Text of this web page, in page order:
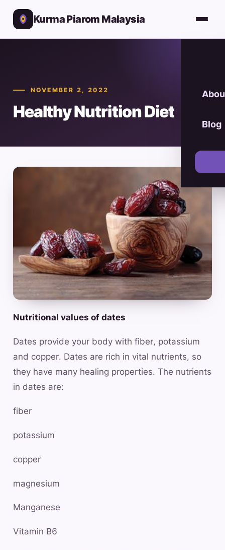
Kurma Piarom Malaysia
Blog
NOVEMBER 2, 2022
Healthy Nutrition Diet
Nutritional values of dates
Dates provide your body with fiber, potassium
and copper. Dates are rich in vital nutrients, so
they have many healing properties. The nutrients
in dates are:
fiber
potassium
copper
magnesium
Manganese
Vitamin B6